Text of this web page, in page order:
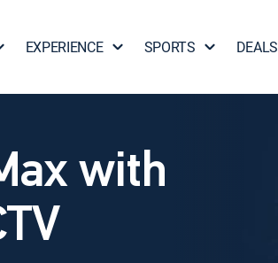
EXPERIENCE SPORTS DEALS
with